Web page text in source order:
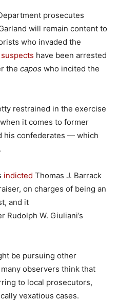
prosecutes
will remain content to
who invaded the
have been arrested
the capos who incited the
restrained in the exercise
it comes to former
his confederates — which
indicted Thomas J. Barrack
on charges of being an
and it
Rudolph W. Giuliani’s
be pursuing other
observers think that
to local prosecutors,
vexatious cases.